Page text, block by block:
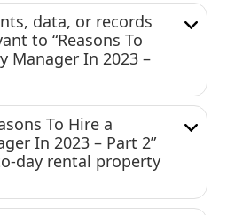
data, or records
to “Reasons To
Manager In 2023 –
To Hire a
In 2023 – Part 2”
day rental property